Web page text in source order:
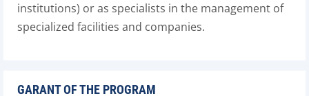
institutions) or as specialists in the management of
specialized facilities and companies.
GARANT OF THE PROGRAM